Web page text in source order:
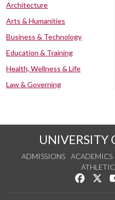
Architecture
Arts & Humanities
Business & Technology
Education & Training
Health, Wellness & Life
Law & Governing
UNIVERSITY
ADMISSIONS ACADEMICS
Like us